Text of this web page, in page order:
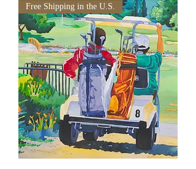
Free Shipping in the U.S.